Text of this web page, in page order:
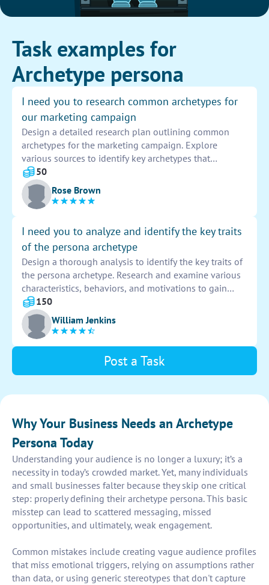
Task examples for
Archetype persona
I need you to research common archetypes for
our marketing campaign
Design a detailed research plan outlining common
archetypes for the marketing campaign. Explore
various sources to identify key archetypes that
resonate with the target audience. Present findings in a
comprehensive report to inform the campaign strategy
and messaging.
50
Rose Brown
I need you to analyze and identify the key traits
of the persona archetype
Design a thorough analysis to identify the key traits of
the persona archetype. Research and examine various
characteristics, behaviors, and motivations to gain
insight into this common personality type.
150
William Jenkins
Post a Task
Why Your Business Needs an Archetype
Persona Today
Understanding your audience is no longer a luxury; it’s a
necessity in today’s crowded market. Yet, many individuals
and small businesses falter because they skip one critical
step: properly defining their archetype persona. This basic
misstep can lead to scattered messaging, missed
opportunities, and ultimately, weak engagement.
Common mistakes include creating vague audience profiles
that miss emotional triggers, relying on assumptions rather
than data, or using generic stereotypes that don't capture